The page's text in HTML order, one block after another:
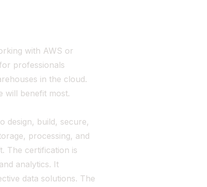
with AWS or
professionals
in the cloud.
will benefit most.
design, build, secure,
processing, and
The certification is
analytics. It
data solutions. The